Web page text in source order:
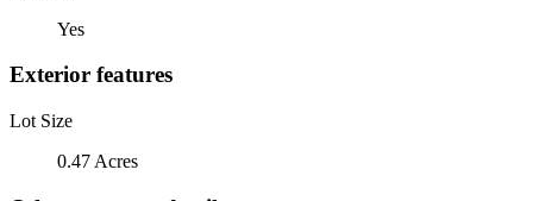
Yes
Exterior features
Lot Size
0.47 Acres